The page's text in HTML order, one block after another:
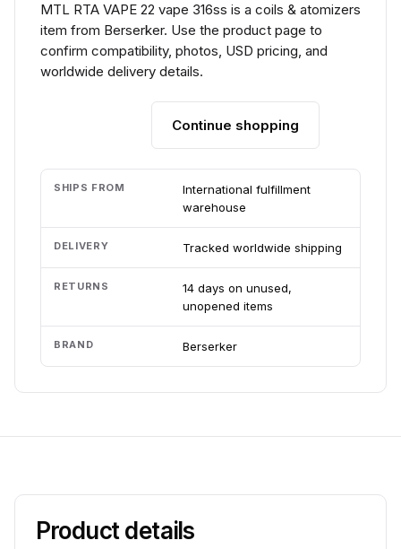
MTL RTA VAPE 22 vape 316ss is a coils & atomizers
item from Berserker. Use the product page to
confirm compatibility, photos, USD pricing, and
worldwide delivery details.
Continue shopping
SHIPS FROM
International fulfillment
warehouse
DELIVERY Tracked worldwide shipping
RETURNS
14 days on unused,
unopened items
BRAND Berserker
Product details